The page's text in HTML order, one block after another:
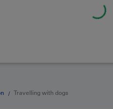
Travelling with dogs